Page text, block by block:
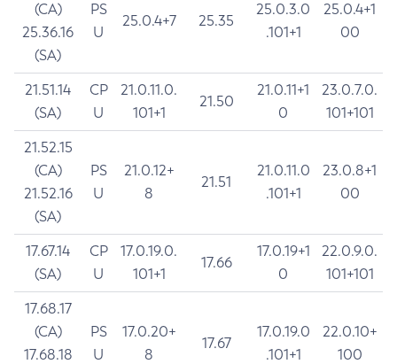
(CA)
25.36.16
(SA)
PS
U
25.0.4+7 25.35
25.0.3.0
.101+1
25.0.4+1
00
21.51.14
(SA)
CP
U
21.0.11.0.
101+1
21.50
21.0.11+1
0
23.0.7.0.
101+101
21.52.15
(CA)
21.52.16
(SA)
PS
U
21.0.12+
8
21.51
21.0.11.0
.101+1
23.0.8+1
00
17.67.14
(SA)
CP
U
17.0.19.0.
101+1
17.66
17.0.19+1
0
22.0.9.0.
101+101
17.68.17
(CA)
17.68.18
PS
U
17.0.20+
8
17.67
17.0.19.0
.101+1
22.0.10+
100